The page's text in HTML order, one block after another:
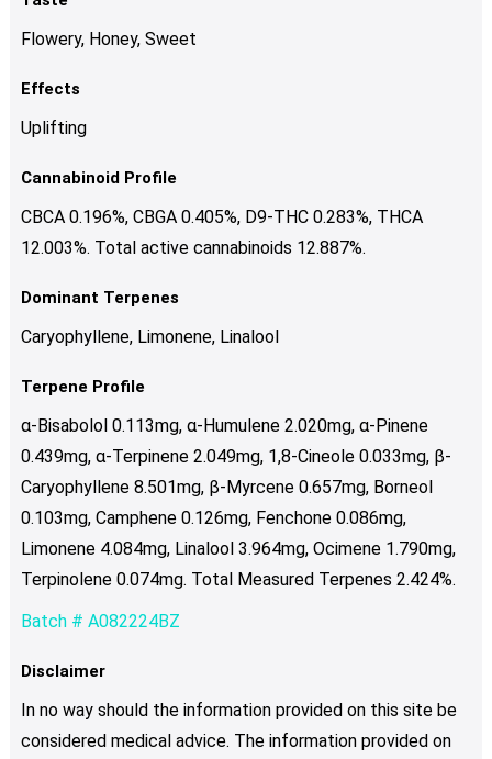
Flowery, Honey, Sweet
Effects
Uplifting
Cannabinoid Profile
CBCA 0.196%, CBGA 0.405%, D9-THC 0.283%, THCA
12.003%. Total active cannabinoids 12.887%.
Dominant Terpenes
Caryophyllene, Limonene, Linalool
Terpene Profile
α-Bisabolol 0.113mg, α-Humulene 2.020mg, α-Pinene
0.439mg, α-Terpinene 2.049mg, 1,8-Cineole 0.033mg, β-
Caryophyllene 8.501mg, β-Myrcene 0.657mg, Borneol
0.103mg, Camphene 0.126mg, Fenchone 0.086mg,
Limonene 4.084mg, Linalool 3.964mg, Ocimene 1.790mg,
Terpinolene 0.074mg. Total Measured Terpenes 2.424%.
Batch # A082224BZ
Disclaimer
In no way should the information provided on this site be
considered medical advice. The information provided on